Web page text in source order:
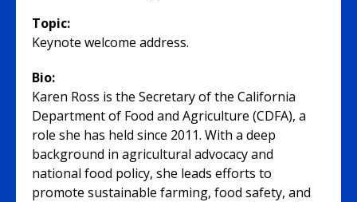
Topic:
Keynote welcome address.
Bio:
Karen Ross is the Secretary of the California
Department of Food and Agriculture (CDFA), a
role she has held since 2011. With a deep
background in agricultural advocacy and
national food policy, she leads efforts to
promote sustainable farming, food safety, and